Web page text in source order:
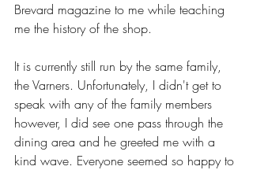
Brevard magazine to me while teaching
me the history of the shop.
It is currently still run by the same family,
the Varners. Unfortunately, I didn't get to
speak with any of the family members
however, I did see one pass through the
dining area and he greeted me with a
kind wave. Everyone seemed so happy to